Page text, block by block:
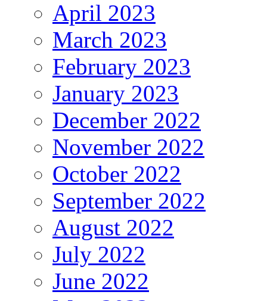
April 2023
March 2023
February 2023
January 2023
December 2022
November 2022
October 2022
September 2022
August 2022
July 2022
June 2022